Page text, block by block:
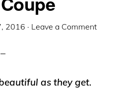
2016 · Leave a Comment
as they get.